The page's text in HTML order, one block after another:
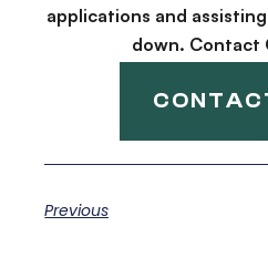
applications and
down. Contact
Previous